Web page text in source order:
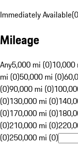
Immediately Available(0
Mileage
Any5,000 mi (0)10,000
mi (0)50,000 mi (0)
(0)90,000 mi (0)
(0)130,000 mi (0)
(0)170,000 mi (0)
(0)210,000 mi (0)
(0)250,000 mi (0)